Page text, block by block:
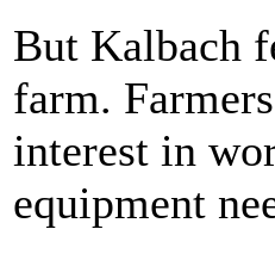
But Kalbach
farm.
interest in
equipment